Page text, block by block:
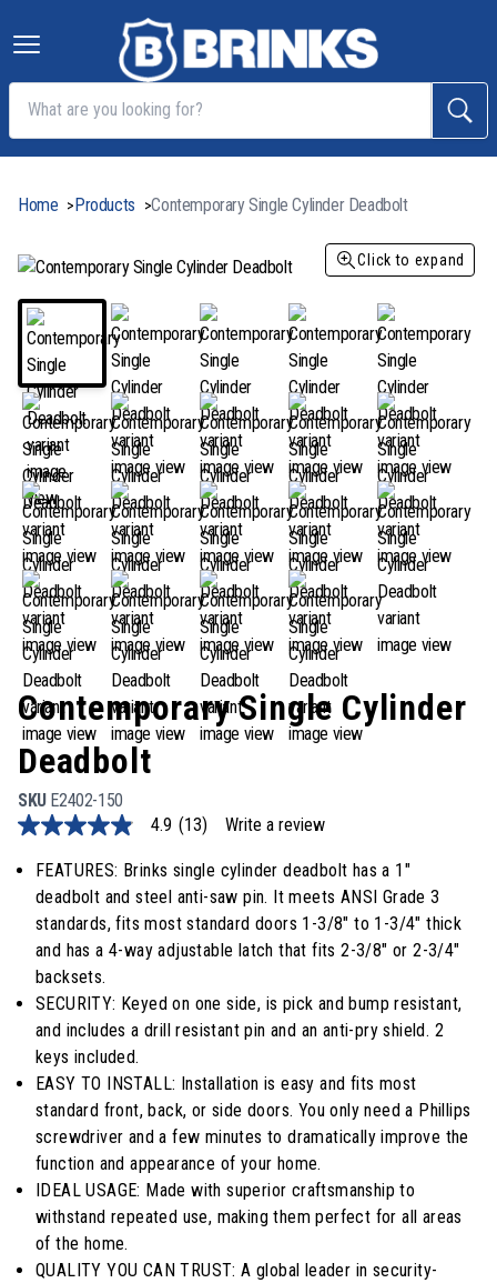
Home >Products >Contemporary Single Cylinder Deadbolt
Click to expand
Contemporary Single Cylinder
Deadbolt
SKU E2402-150
4.9
of
stars,
average
value.
Read
Reviews.
Same
page
link.
4.9 (13) Write a review
FEATURES: Brinks single cylinder deadbolt has a 1"
deadbolt and steel anti-saw pin. It meets ANSI Grade 3
standards, fits most standard doors 1-3/8" to 1-3/4" thick
and has a 4-way adjustable latch that fits 2-3/8" or 2-3/4"
backsets.
SECURITY: Keyed on one side, is pick and bump resistant,
and includes a drill resistant pin and an anti-pry shield. 2
keys included.
EASY TO INSTALL: Installation is easy and fits most
standard front, back, or side doors. You only need a Phillips
screwdriver and a few minutes to dramatically improve the
function and appearance of your home.
IDEAL USAGE: Made with superior craftsmanship to
withstand repeated use, making them perfect for all areas
of the home.
QUALITY YOU CAN TRUST: A global leader in security-